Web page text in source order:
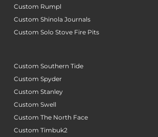
Custom Rumpl
Custom Shinola Journals
Custom Solo Stove Fire Pits
Custom Southern Tide
Custom Spyder
Custom Stanley
Custom Swell
Custom The North Face
Custom Timbuk2